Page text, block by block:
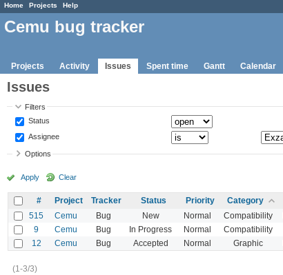
Home Projects Help
Cemu bug tracker
Projects Activity Issues Spent time Gantt Calendar
Issues
Filters
Status
Assignee
Options
Apply Clear
# Project Tracker Status Priority Category
515
Cemu Bug New Normal Compatibility
9 Cemu Bug In Progress Normal Compatibility
12 Cemu Bug Accepted Normal Graphic
(1-3/3)